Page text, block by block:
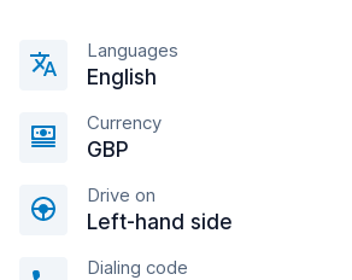
Languages
English
Currency
GBP
Drive on
Left-hand side
Dialing code